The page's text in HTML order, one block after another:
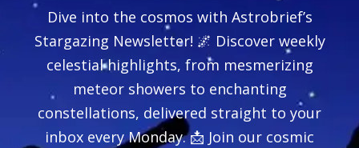
Dive into the cosmos with Astrobrief’s
Stargazing Newsletter! 🌌 Discover weekly
celestial highlights, from mesmerizing
meteor showers to enchanting
constellations, delivered straight to your
inbox every Monday. 📩 Join our cosmic